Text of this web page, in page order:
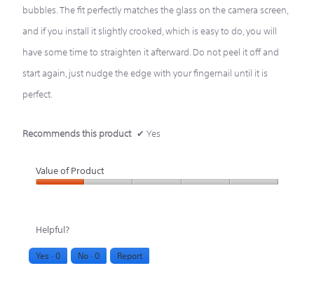
bubbles. The fit perfectly matches the glass on the camera screen,
and if you install it slightly crooked, which is easy to do, you will
have some time to straighten it afterward. Do not peel it off and
start again, just nudge the edge with your fingernail until it is
perfect.
Recommends this product ✔ Yes
Value of Product
Product,
1
Helpful?
Yes ·0 No ·0 Report